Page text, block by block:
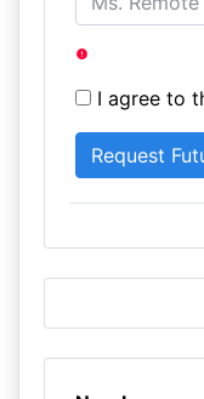
I agree to